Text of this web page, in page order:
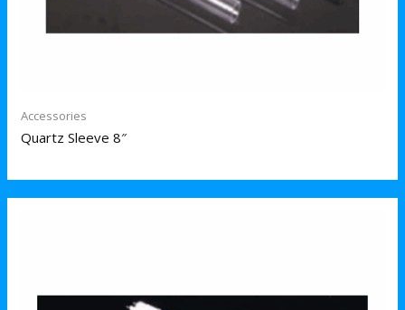
Accessories
Quartz Sleeve 8″